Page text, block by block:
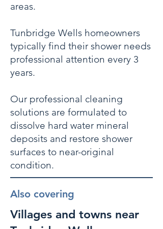
areas.
Tunbridge Wells homeowners
typically find their shower needs
professional attention every 3
years.
Our professional cleaning
solutions are formulated to
dissolve hard water mineral
deposits and restore shower
surfaces to near-original
condition.
Also covering
Villages and towns near